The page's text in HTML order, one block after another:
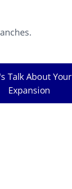
Talk About Your
Expansion